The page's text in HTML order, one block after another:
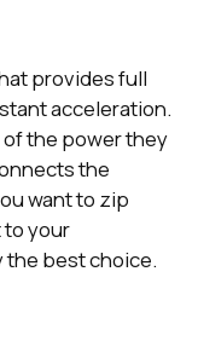
provides full
acceleration.
of the power they
the
want to zip
your
the best choice.